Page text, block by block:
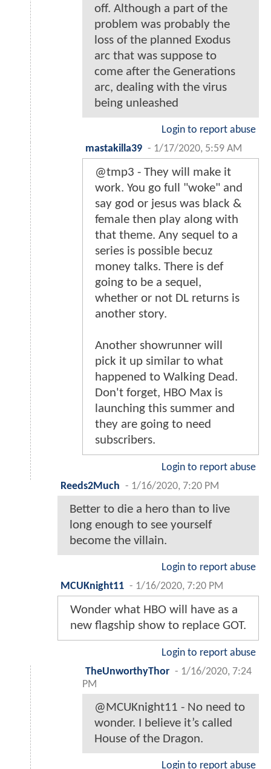
off. Although a part of the
problem was probably the
loss of the planned Exodus
arc that was suppose to
come after the Generations
arc, dealing with the virus
being unleashed
Login to report abuse
mastakilla39 - 1/17/2020, 5:59 AM
@tmp3 - They will make it
work. You go full "woke" and
say god or jesus was black &
female then play along with
that theme. Any sequel to a
series is possible becuz
money talks. There is def
going to be a sequel,
whether or not DL returns is
another story.
Another showrunner will
pick it up similar to what
happened to Walking Dead.
Don't forget, HBO Max is
launching this summer and
they are going to need
subscribers.
Login to report abuse
Reeds2Much - 1/16/2020, 7:20 PM
Better to die a hero than to live
long enough to see yourself
become the villain.
Login to report abuse
MCUKnight11 - 1/16/2020, 7:20 PM
Wonder what HBO will have as a
new flagship show to replace GOT.
Login to report abuse
TheUnworthyThor - 1/16/2020, 7:24
PM
@MCUKnight11 - No need to
wonder. I believe it’s called
House of the Dragon.
Login to report abuse